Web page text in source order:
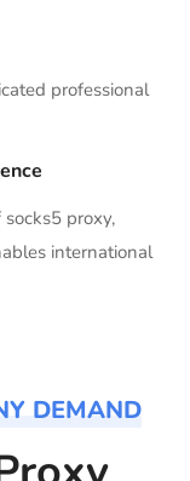
professional
proxy,
international
DEMAND